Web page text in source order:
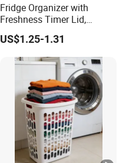
Fridge Organizer with
Freshness Timer Lid,
Stackable Refrigerator
Organizer Bins with Front
Handle and Drain Tray, BPA-
Free Clear Plastic Food
Storage Bins
US$1.25-1.31